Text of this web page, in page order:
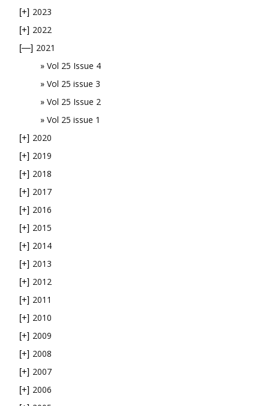
[+] 2023
[+] 2022
[—] 2021
Vol 25 Issue 4
Vol 25 issue 3
Vol 25 Issue 2
Vol 25 issue 1
[+] 2020
[+] 2019
[+] 2018
[+] 2017
[+] 2016
[+] 2015
[+] 2014
[+] 2013
[+] 2012
[+] 2011
[+] 2010
[+] 2009
[+] 2008
[+] 2007
[+] 2006